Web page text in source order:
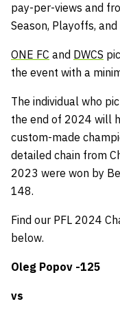
pay-per-views and
Season, Playoffs, and
ONE FC and DWCS
the event with a
The individual who
the end of 2024 will
custom-made
detailed chain from
2023 were won by
148.
Find our PFL 2024
below.
Oleg Popov -125
vs